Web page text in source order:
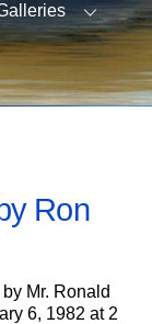
Ron
Mr. Ronald
6, 1982 at 2